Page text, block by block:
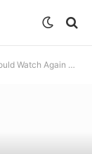
For The First Time